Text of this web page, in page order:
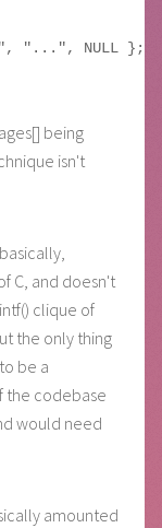
"...", NULL };
being
isn't
C, and doesn't
clique of
the only thing
be a
the codebase
would need
amounted